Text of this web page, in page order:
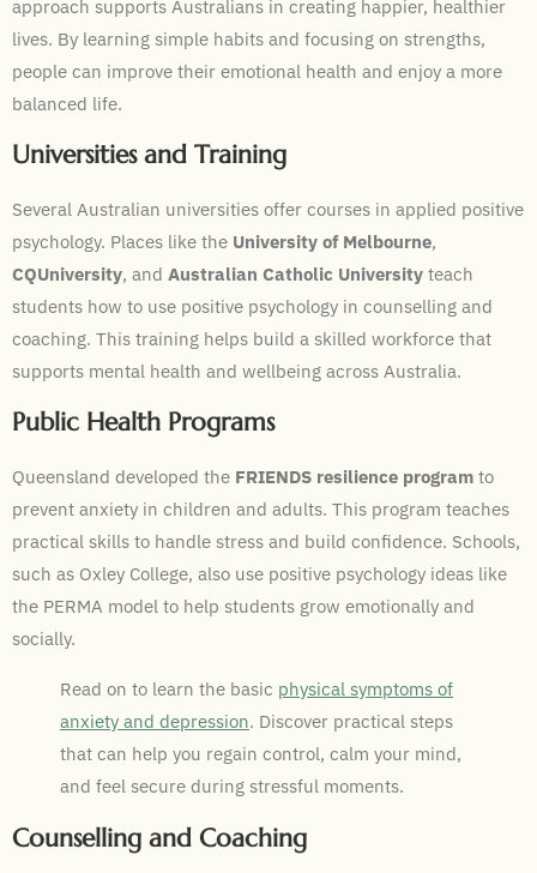
approach supports Australians in creating happier, healthier
lives. By learning simple habits and focusing on strengths,
people can improve their emotional health and enjoy a more
balanced life.
Universities and Training
Several Australian universities offer courses in applied positive
psychology. Places like the University of Melbourne,
CQUniversity, and Australian Catholic University teach
students how to use positive psychology in counselling and
coaching. This training helps build a skilled workforce that
supports mental health and wellbeing across Australia.
Public Health Programs
Queensland developed the FRIENDS resilience program to
prevent anxiety in children and adults. This program teaches
practical skills to handle stress and build confidence. Schools,
such as Oxley College, also use positive psychology ideas like
the PERMA model to help students grow emotionally and
socially.
Read on to learn the basic physical symptoms of
anxiety and depression. Discover practical steps
that can help you regain control, calm your mind,
and feel secure during stressful moments.
Counselling and Coaching